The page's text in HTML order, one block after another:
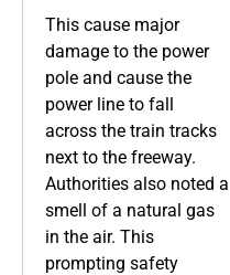
This cause major
damage to the power
pole and cause the
power line to fall
across the train tracks
next to the freeway.
Authorities also noted a
smell of a natural gas
in the air. This
prompting safety